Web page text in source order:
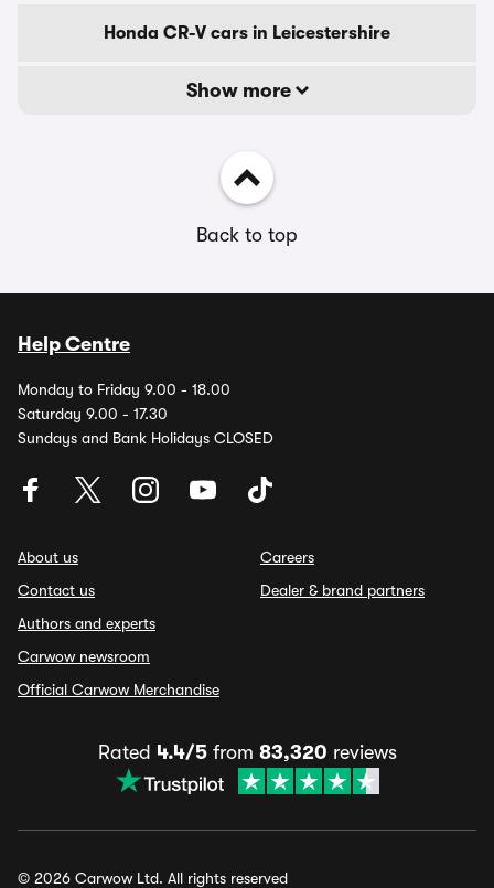
Honda CR-V cars in Leicestershire
Show more
Back to top
Help Centre
Monday to Friday 9.00 - 18.00
Saturday 9.00 - 17.30
Sundays and Bank Holidays CLOSED
About us
Contact us
Authors and experts
Carwow newsroom
Official Carwow Merchandise
Careers
Dealer & brand partners
Rated 4.4/5from 83,320 reviews
© 2026 Carwow Ltd. All rights reserved